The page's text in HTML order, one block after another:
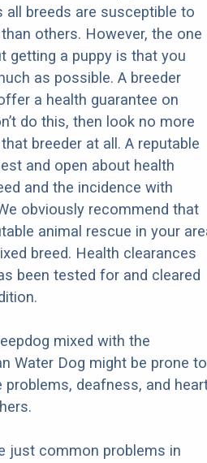
all breeds are susceptible to
others. However, the one
getting a puppy is that you
as possible. A breeder
a health guarantee on
do this, then look no more
breeder at all. A reputable
and open about health
and the incidence with
obviously recommend that
animal rescue in your
breed. Health clearances
been tested for and cleared
mixed with the
Water Dog might be prone to
problems, deafness, and
just common problems in